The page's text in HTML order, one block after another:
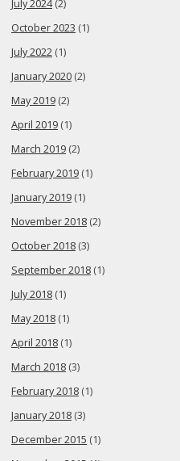
July 2024(2)
October 2023 (1)
July 2022 (1)
January 2020 (2)
May 2019 (2)
April 2019 (1)
March 2019 (2)
February 2019 (1)
January 2019 (1)
November 2018 (2)
October 2018 (3)
September 2018 (1)
July 2018 (1)
May 2018 (1)
April 2018 (1)
March 2018 (3)
February 2018 (1)
January 2018 (3)
December 2015 (1)